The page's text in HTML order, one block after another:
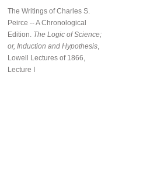
The Writings of Charles S.
Peirce -- A Chronological
Edition. The Logic of Science;
or, Induction and Hypothesis
Lowell Lectures of 1866,
Lecture I